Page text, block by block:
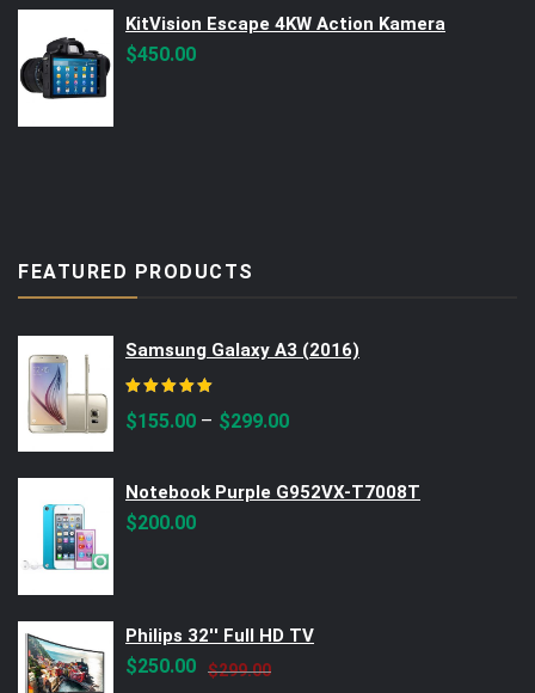
KitVision Escape 4KW Action Kamera
$450.00
FEATURED PRODUCTS
Samsung Galaxy A3 (2016)
$155.00 – $299.00
Notebook Purple G952VX-T7008T
$200.00
Philips 32'' Full HD TV
$299.00Original
$250.00
Current